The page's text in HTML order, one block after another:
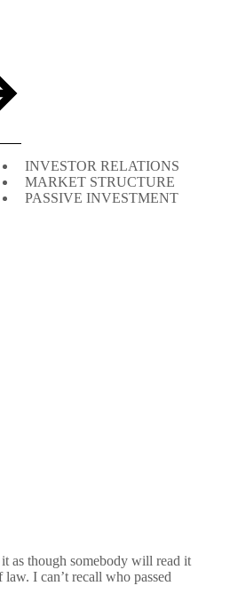
INVESTOR RELATIONS
MARKET STRUCTURE
PASSIVE INVESTMENT
as though somebody will read it
I can’t recall who passed